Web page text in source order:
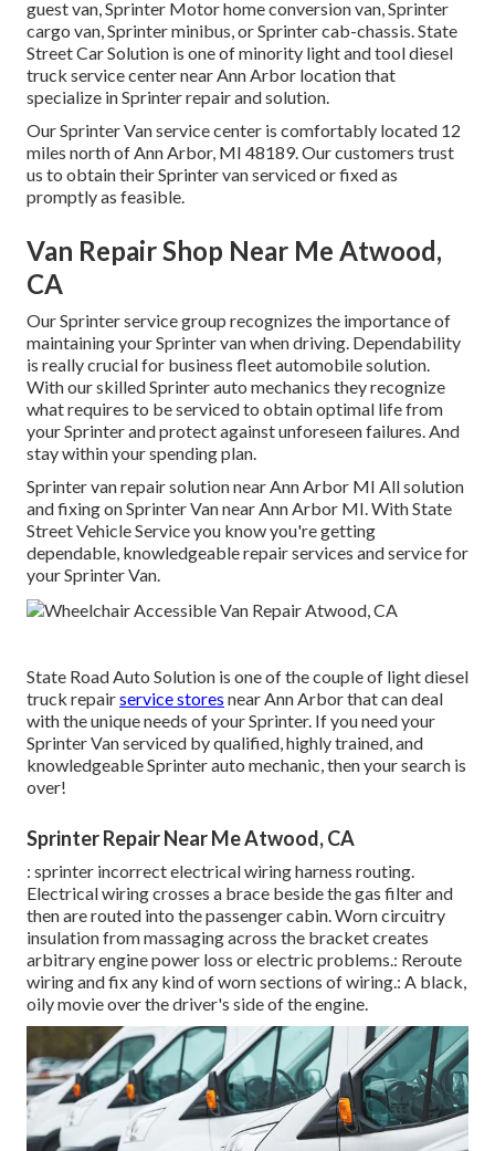
guest van, Sprinter Motor home conversion van, Sprinter
cargo van, Sprinter minibus, or Sprinter cab-chassis. State
Street Car Solution is one of minority light and tool diesel
truck service center near Ann Arbor location that
specialize in Sprinter repair and solution.
Our Sprinter Van service center is comfortably located 12
miles north of Ann Arbor, MI 48189. Our customers trust
us to obtain their Sprinter van serviced or fixed as
promptly as feasible.
Van Repair Shop Near Me Atwood,
CA
Our Sprinter service group recognizes the importance of
maintaining your Sprinter van when driving. Dependability
is really crucial for business fleet automobile solution.
With our skilled Sprinter auto mechanics they recognize
what requires to be serviced to obtain optimal life from
your Sprinter and protect against unforeseen failures. And
stay within your spending plan.
Sprinter van repair solution near Ann Arbor MI All solution
and fixing on Sprinter Van near Ann Arbor MI. With State
Street Vehicle Service you know you're getting
dependable, knowledgeable repair services and service for
your Sprinter Van.
State Road Auto Solution is one of the couple of light diesel
truck repairservice stores near Ann Arbor that can deal
with the unique needs of your Sprinter. If you need your
Sprinter Van serviced by qualified, highly trained, and
knowledgeable Sprinter auto mechanic, then your search is
over!
Sprinter Repair Near Me Atwood, CA
: sprinter incorrect electrical wiring harness routing.
Electrical wiring crosses a brace beside the gas filter and
then are routed into the passenger cabin. Worn circuitry
insulation from massaging across the bracket creates
arbitrary engine power loss or electric problems.: Reroute
wiring and fix any kind of worn sections of wiring.: A black,
oily movie over the driver's side of the engine.